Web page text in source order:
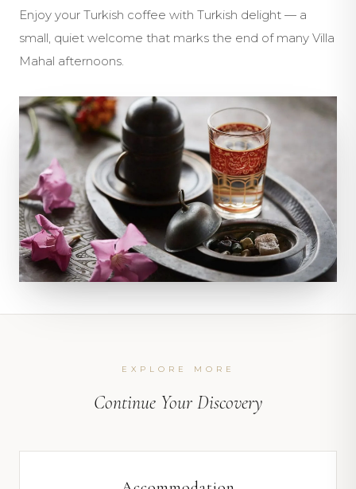
Enjoy your Turkish coffee with Turkish delight — a
small, quiet welcome that marks the end of many Villa
Mahal afternoons.
EXPLORE MORE
Continue Your Discovery